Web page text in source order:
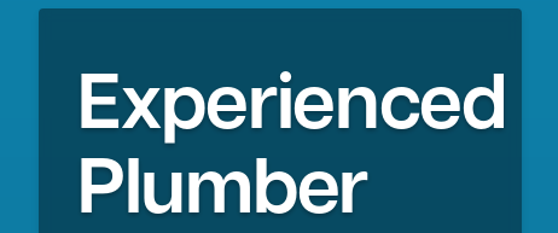
Experienced
Plumber